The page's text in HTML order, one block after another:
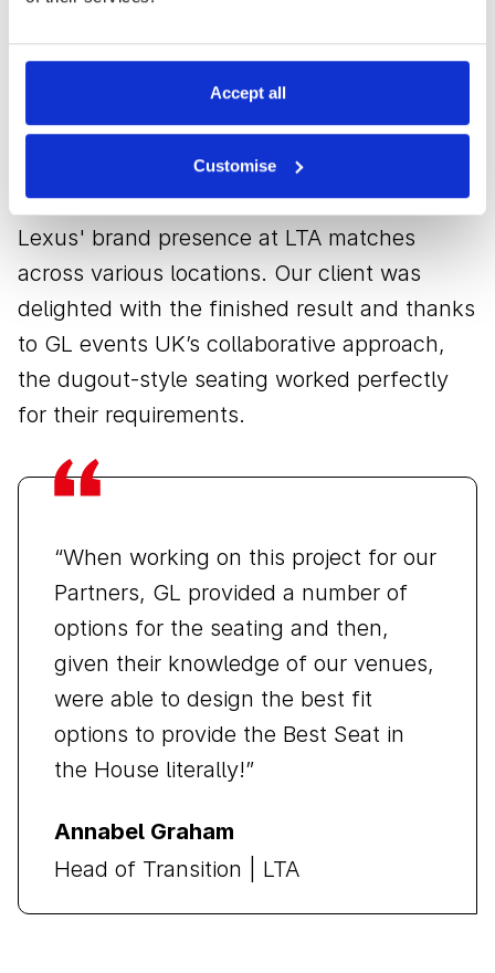
Accept all
Customise
The seats offered guests a luxurious and
unique viewing experience, allowing them to
enjoy each match in complete comfort.
Additionally, they significantly boosted
Lexus' brand presence at LTA matches
across various locations. Our client was
delighted with the finished result and thanks
to GL events UK’s collaborative approach,
the dugout-style seating worked perfectly
for their requirements.
“When working on this project for our
Partners, GL provided a number of
options for the seating and then,
given their knowledge of our venues,
were able to design the best fit
options to provide the Best Seat in
the House literally!”
Annabel Graham
Head of Transition | LTA